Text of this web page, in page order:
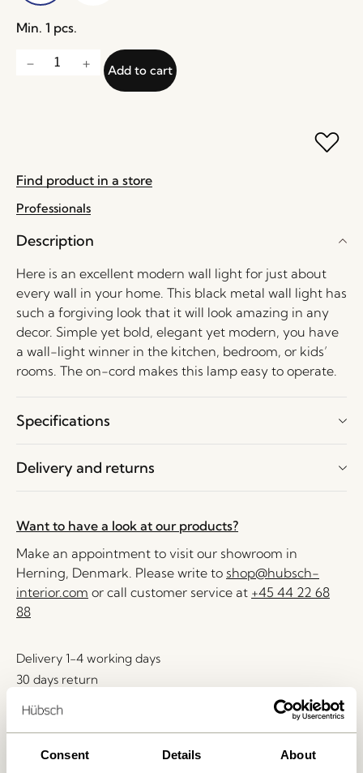
Consent Details About
Min. 1 pcs.
Add to cart
Find product in a store
Professionals
Description
Here is an excellent modern wall light for just about
every wall in your home. This black metal wall light has
such a forgiving look that it will look amazing in any
decor. Simple yet bold, elegant yet modern, you have
a wall-light winner in the kitchen, bedroom, or kids’
rooms. The on-cord makes this lamp easy to operate.
Specifications
Delivery and returns
Want to have a look at our products?
Make an appointment to visit our showroom in
Herning, Denmark. Please write to shop@hubsch-
interior.com or call customer service at +45 44 22 68
88
Delivery 1-4 working days
30 days return